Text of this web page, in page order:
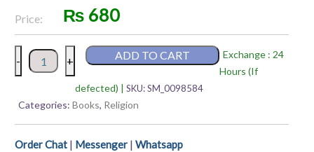
Price:
₨ 680
Brihat
Shree
Vrathkatha
Narayan
- + ADD TO CART
Exchange : 24
Hours (If
defected) |SKU:SM_0098584
Categories: Books, Religion
Order Chat | Messenger | Whatsapp